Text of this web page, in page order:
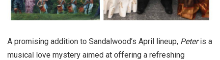
A promising addition to Sandalwood’s April lineup, Peteris a
musical love mystery aimed at offering a refreshing